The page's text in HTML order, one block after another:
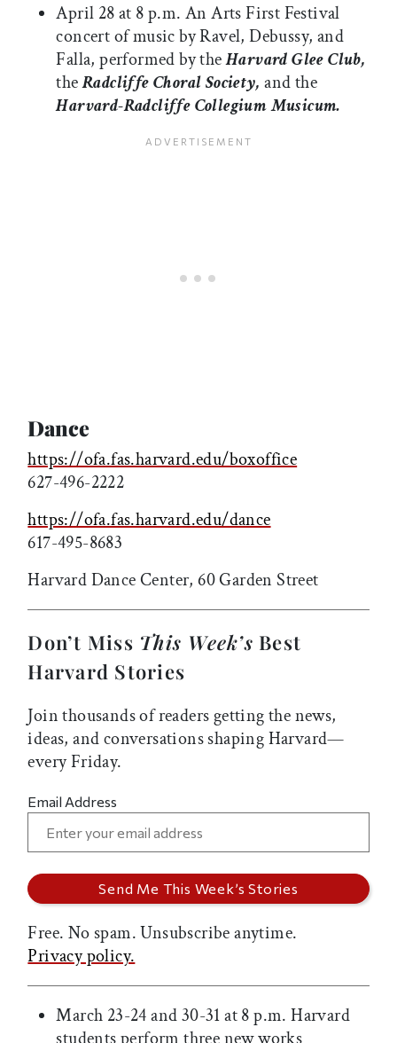
April 28 at 8 p.m. An Arts First Festival
concert of music by Ravel, Debussy, and
Falla, performed by theHarvard Glee Club,
theRadcliffe Choral Society,and the
Harvard-Radcliffe Collegium Musicum.
Dance
https://ofa.fas.harvard.edu/boxoffice
627-496-2222
https://ofa.fas.harvard.edu/dance
617-495-8683
Harvard Dance Center, 60 Garden Street
Don’t Miss This Week’s Best
Harvard Stories
Join thousands of readers getting the news,
ideas, and conversations shaping Harvard—
every Friday.
Email Address
Free. No spam. Unsubscribe anytime.
Privacy policy.
March 23-24 and 30-31 at 8 p.m. Harvard